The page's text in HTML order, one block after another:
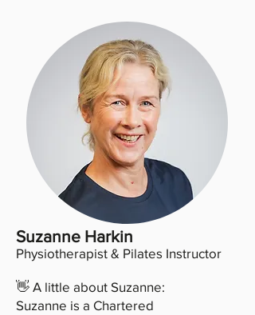
Suzanne Harkin
Physiotherapist & Pilates Instructor
👋 A little about Suzanne:
Suzanne is a Chartered